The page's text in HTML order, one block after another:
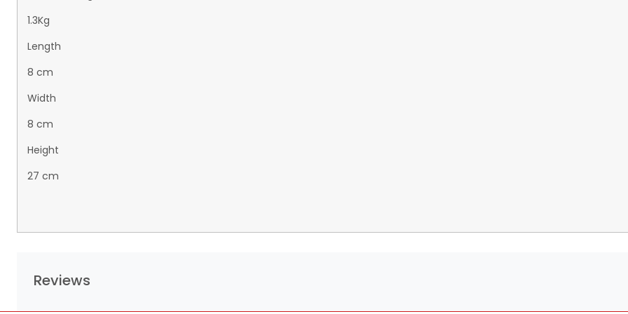
1.3Kg
Length
8 cm
Width
8 cm
Height
27 cm
Reviews